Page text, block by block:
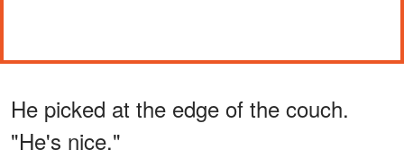
He picked at the edge of the couch.
"He's nice."